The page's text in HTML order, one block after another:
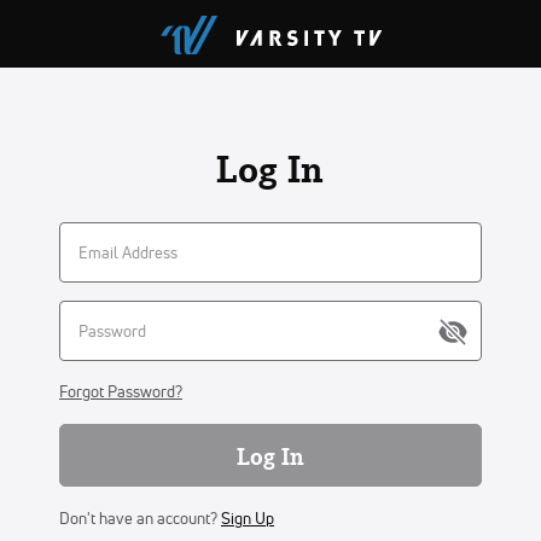
Log In
Forgot Password?
Log In
Don't have an account?Sign Up